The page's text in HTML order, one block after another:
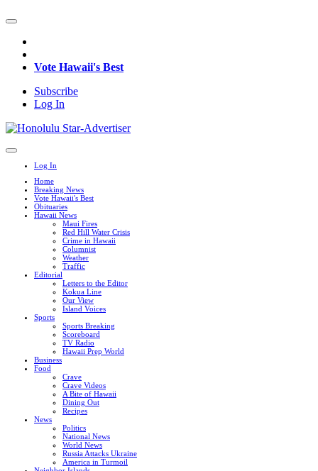
Vote Hawaii's Best
Subscribe
Log In
Log In
Home
Breaking News
Vote Hawaii's Best
Obituaries
Hawaii News
Maui Fires
Red Hill Water Crisis
Crime in Hawaii
Columnist
Weather
Traffic
Editorial
Letters to the Editor
Kokua Line
Our View
Island Voices
Sports
Sports Breaking
Scoreboard
TV Radio
Hawaii Prep World
Business
Food
Crave
Crave Videos
A Bite of Hawaii
Dining Out
Recipes
News
Politics
National News
World News
Russia Attacks Ukraine
America in Turmoil